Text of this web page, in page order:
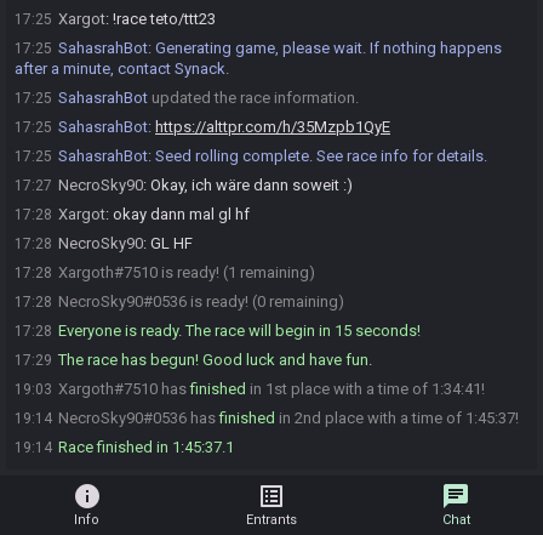
17:25 Xargot: !race teto/ttt23
17:25 SahasrahBot: Generating game, please wait. If nothing happens
after a minute, contact Synack.
17:25 SahasrahBot updated the race information.
17:25 SahasrahBot: https://alttpr.com/h/35Mzpb1QyE
17:25 SahasrahBot: Seed rolling complete. See race info for details.
17:27 NecroSky90: Okay, ich wäre dann soweit :)
17:28 Xargot: okay dann mal gl hf
17:28 NecroSky90: GL HF
17:28 Xargoth#7510 is ready! (1 remaining)
17:28 NecroSky90#0536 is ready! (0 remaining)
17:28 Everyone is ready. The race will begin in 15 seconds!
17:29 The race has begun! Good luck and have fun.
19:03 Xargoth#7510 hasfinished in 1st place with a time of 1:34:41!
19:14 NecroSky90#0536 hasfinished in 2nd place with a time of 1:45:37!
19:14 Race finished in 1:45:37.1
info
Info
list_alt
Entrants
chat
Chat